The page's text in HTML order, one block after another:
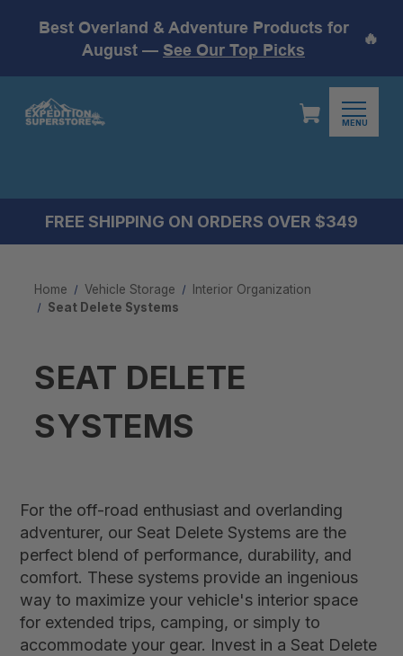
Best Overland & Adventure Products for
August — See Our Top Picks
🔥
MENU
FREE SHIPPING ON ORDERS OVER $349
Home Vehicle Storage
Interior Organization
Seat Delete Systems
SEAT DELETE
SYSTEMS
For the off-road enthusiast and overlanding
adventurer, our Seat Delete Systems are the
perfect blend of performance, durability, and
comfort. These systems provide an ingenious
way to maximize your vehicle's interior space
for extended trips, camping, or simply to
accommodate your gear. Invest in a Seat Delete